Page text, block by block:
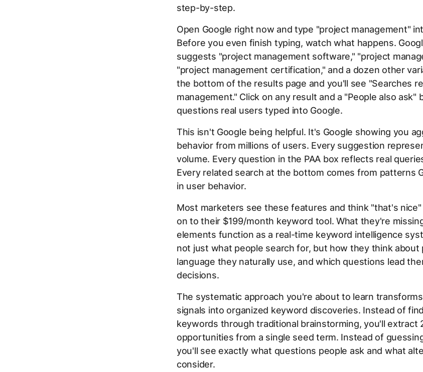
step-by-step.
Open Google right now and type "project management"
Before you even finish typing, watch what happens.
suggests "project management software," "project
"project management certification," and a dozen other
the bottom of the results page and you'll see "Searches
management." Click on any result and a "People also ask"
questions real users typed into Google.
This isn't Google being helpful. It's Google showing you
behavior from millions of users. Every suggestion
volume. Every question in the PAA box reflects real
Every related search at the bottom comes from patterns
in user behavior.
Most marketers see these features and think "that's
on to their $199/month keyword tool. What they're
elements function as a real-time keyword intelligence
not just what people search for, but how they think about
language they naturally use, and which questions lead
decisions.
The systematic approach you're about to learn
signals into organized keyword discoveries. Instead of
keywords through traditional brainstorming, you'll extract
opportunities from a single seed term. Instead of
you'll see exactly what questions people ask and what
consider.